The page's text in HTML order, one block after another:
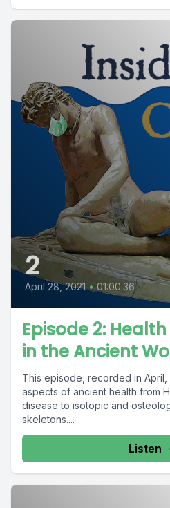
2
April 28, 2021 • 01:00:36
Episode 2:
in the Ancient
This episode, recorded in April,
aspects of ancient health from
disease to isotopic and
skeletons....
Listen